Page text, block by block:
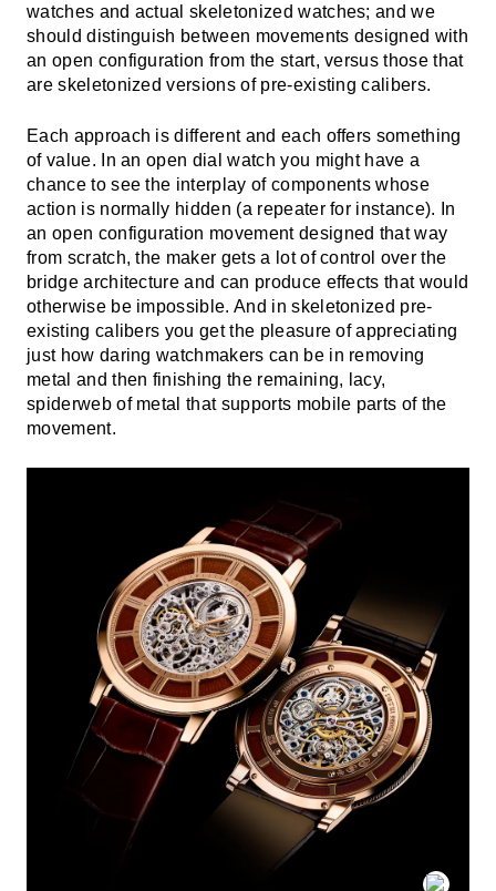
watches and actual skeletonized watches; and we
should distinguish between movements designed with
an open configuration from the start, versus those that
are skeletonized versions of pre-existing calibers.
Each approach is different and each offers something
of value. In an open dial watch you might have a
chance to see the interplay of components whose
action is normally hidden (a repeater for instance). In
an open configuration movement designed that way
from scratch, the maker gets a lot of control over the
bridge architecture and can produce effects that would
otherwise be impossible. And in skeletonized pre-
existing calibers you get the pleasure of appreciating
just how daring watchmakers can be in removing
metal and then finishing the remaining, lacy,
spiderweb of metal that supports mobile parts of the
movement.